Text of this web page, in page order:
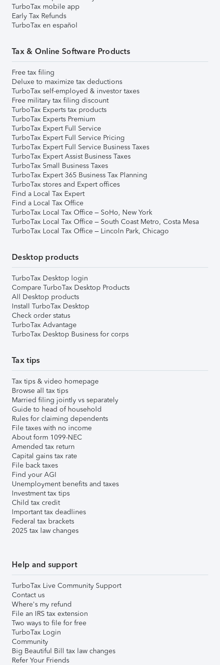
TurboTax mobile app
Early Tax Refunds
TurboTax en español
Tax & Online Software Products
Free tax filing
Deluxe to maximize tax deductions
TurboTax self-employed & investor taxes
Free military tax filing discount
TurboTax Experts tax products
TurboTax Experts Premium
TurboTax Expert Full Service
TurboTax Expert Full Service Pricing
TurboTax Expert Full Service Business Taxes
TurboTax Expert Assist Business Taxes
TurboTax Small Business Taxes
TurboTax Expert 365 Business Tax Planning
TurboTax stores and Expert offices
Find a Local Tax Expert
Find a Local Tax Office
TurboTax Local Tax Office – SoHo, New York
TurboTax Local Tax Office – South Coast Metro, Costa Mesa
TurboTax Local Tax Office – Lincoln Park, Chicago
Desktop products
TurboTax Desktop login
Compare TurboTax Desktop Products
All Desktop products
Install TurboTax Desktop
Check order status
TurboTax Advantage
TurboTax Desktop Business for corps
Tax tips
Tax tips & video homepage
Browse all tax tips
Married filing jointly vs separately
Guide to head of household
Rules for claiming dependents
File taxes with no income
About form 1099-NEC
Amended tax return
Capital gains tax rate
File back taxes
Find your AGI
Unemployment benefits and taxes
Investment tax tips
Child tax credit
Important tax deadlines
Federal tax brackets
2025 tax law changes
Help and support
TurboTax Live Community Support
Contact us
Where's my refund
File an IRS tax extension
Two ways to file for free
TurboTax Login
Community
Big Beautiful Bill tax law changes
Refer Your Friends